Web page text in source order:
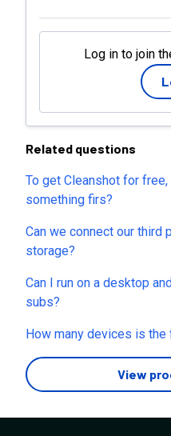
Log in to join
Related questions
To get Cleanshot for
something firs?
Can we connect our
storage?
Can I run on a desktop
subs?
How many devices is the
View